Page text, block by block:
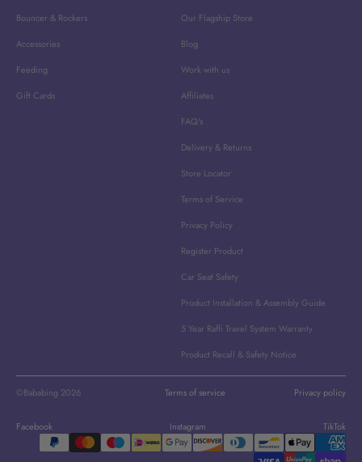
Bouncer & Rockers
Accessories
Feeding
Gift Cards
Our Flagship Store
Blog
Work with us
Affiliates
FAQ's
Delivery & Returns
Store Locator
Terms of Service
Privacy Policy
Register Product
Car Seat Safety
Product Installation & Assembly Guide
5 Year Raffi Travel System Warranty
Product Recall & Safety Notice
©Bababing 2026 Terms of service Privacy policy
Facebook Instagram TikTok